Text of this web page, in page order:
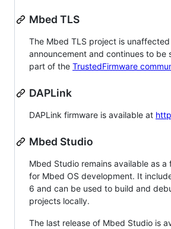
Mbed TLS
The Mbed TLS project is
announcement and continues to be
part of the TrustedFirmware
DAPLink
DAPLink firmware is available at
Mbed Studio
Mbed Studio remains available as a
for Mbed OS development. It
6 and can be used to build and
projects locally.
The last release of Mbed Studio is